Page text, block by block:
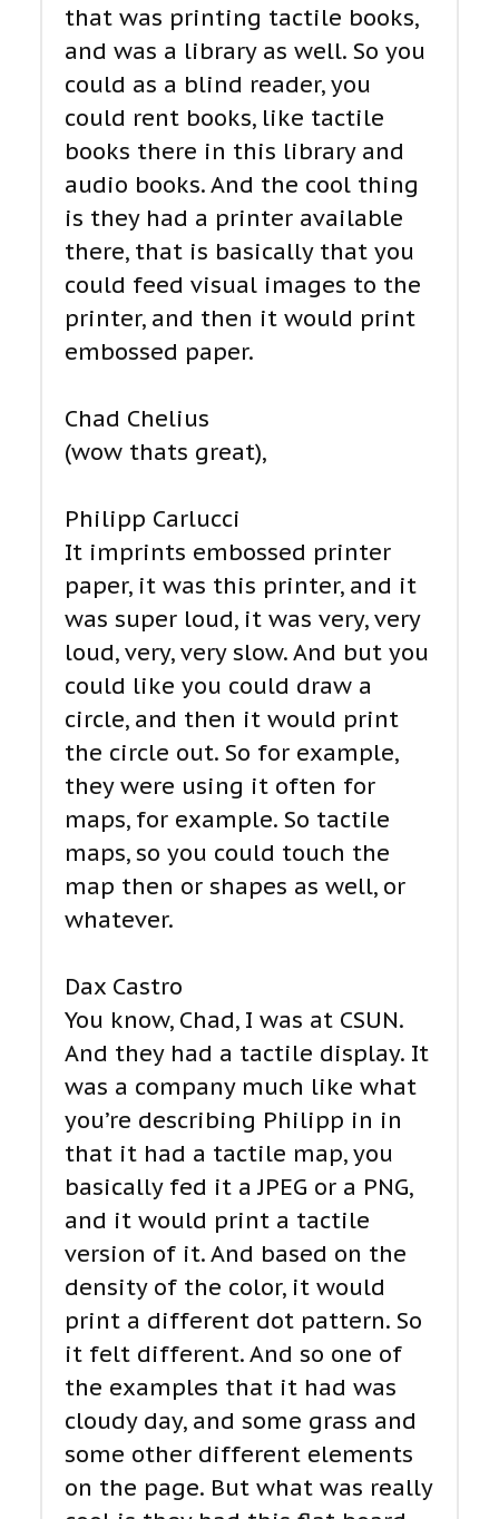
that was printing tactile books,
and was a library as well. So you
could as a blind reader, you
could rent books, like tactile
books there in this library and
audio books. And the cool thing
is they had a printer available
there, that is basically that you
could feed visual images to the
printer, and then it would print
embossed paper.
Chad Chelius
(wow thats great),
Philipp Carlucci
It imprints embossed printer
paper, it was this printer, and it
was super loud, it was very, very
loud, very, very slow. And but you
could like you could draw a
circle, and then it would print
the circle out. So for example,
they were using it often for
maps, for example. So tactile
maps, so you could touch the
map then or shapes as well, or
whatever.
Dax Castro
You know, Chad, I was at CSUN.
And they had a tactile display. It
was a company much like what
you’re describing Philipp in in
that it had a tactile map, you
basically fed it a JPEG or a PNG,
and it would print a tactile
version of it. And based on the
density of the color, it would
print a different dot pattern. So
it felt different. And so one of
the examples that it had was
cloudy day, and some grass and
some other different elements
on the page. But what was really